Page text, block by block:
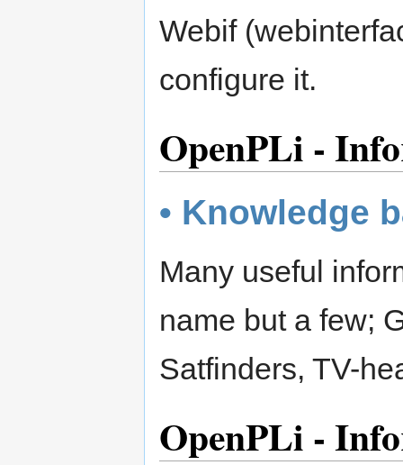
Webif
configure it.
OpenPLi -
• Knowledge
Many useful
name but a few;
Satfinders, TV-
OpenPLi -